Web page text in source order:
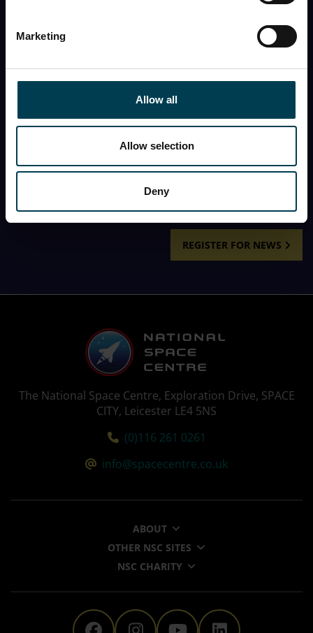
Marketing
Allow all
Allow selection
Deny
Last name
First name
I would like to receive the monthly newsletter from
the National Space Centre.
REGISTER FOR NEWS
The National Space Centre, Exploration Drive, SPACE
CITY, Leicester LE4 5NS
Tel:
(0)116 261 0261
Email:
info@spacecentre.co.uk
ABOUT
OTHER NSC SITES
NSC CHARITY